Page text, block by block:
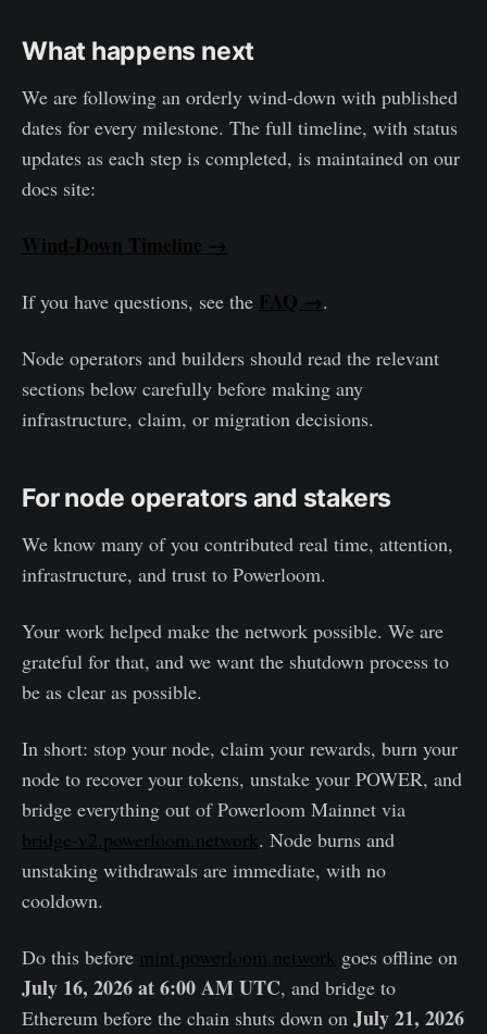
What happens next
We are following an orderly wind-down with published
dates for every milestone. The full timeline, with status
updates as each step is completed, is maintained on our
docs site:
Wind-Down Timeline →
If you have questions, see the FAQ →.
Node operators and builders should read the relevant
sections below carefully before making any
infrastructure, claim, or migration decisions.
For node operators and stakers
We know many of you contributed real time, attention,
infrastructure, and trust to Powerloom.
Your work helped make the network possible. We are
grateful for that, and we want the shutdown process to
be as clear as possible.
In short: stop your node, claim your rewards, burn your
node to recover your tokens, unstake your POWER, and
bridge everything out of Powerloom Mainnet via
bridge-v2.powerloom.network. Node burns and
unstaking withdrawals are immediate, with no
cooldown.
Do this before mint.powerloom.network goes offline on
July 16, 2026 at 6:00 AM UTC, and bridge to
Ethereum before the chain shuts down on July 21, 2026